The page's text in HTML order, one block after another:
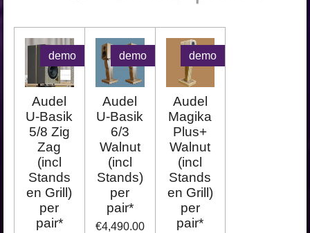
demo
Audel
U-Basik
5/8 Zig
Zag
(incl
Stands
en Grill)
per
pair*
demo
Audel
U-Basik
6/3
Walnut
(incl
Stands)
per
pair*
€4,490.00
demo
Audel
Magika
Plus+
Walnut
(incl
Stands
en Grill)
per
pair*